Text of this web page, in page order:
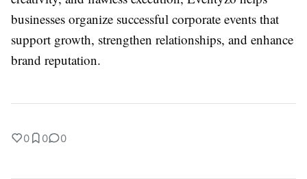
businesses organize successful corporate events that
support growth, strengthen relationships, and enhance
brand reputation.
0 0 0